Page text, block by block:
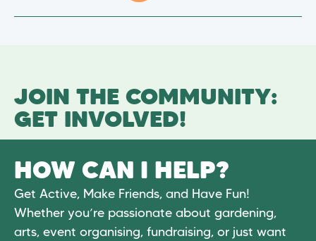
JOIN THE COMMUNITY:
GET INVOLVED!
HOW CAN I HELP?
Get Active, Make Friends, and Have Fun!
Whether you’re passionate about gardening,
arts, event organising, fundraising, or just want